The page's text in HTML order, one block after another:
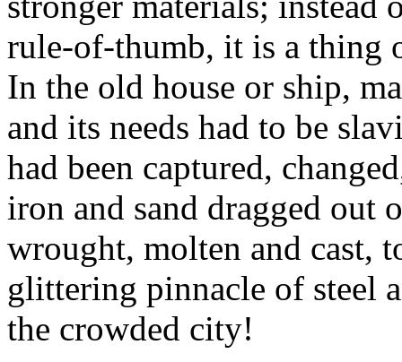
rule-of-thumb, it is a thing
In the old house or ship,
and its needs had to be
had been captured,
iron and sand dragged out
wrought, molten and cast,
glittering pinnacle of steel
the crowded city!